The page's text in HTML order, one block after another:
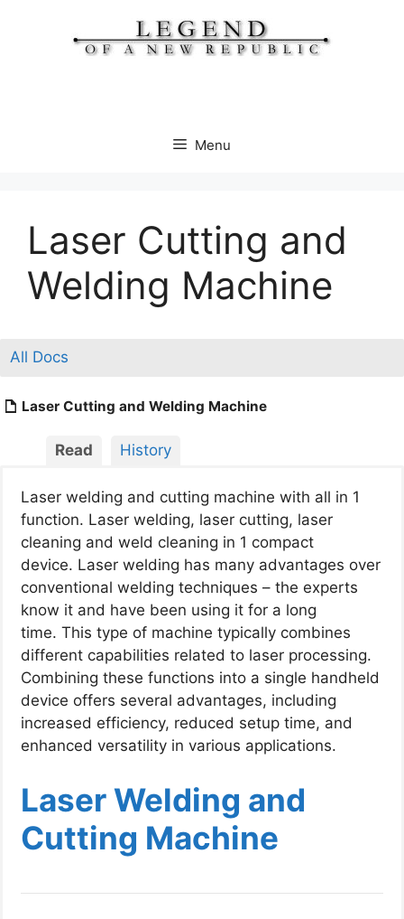
Menu
Laser Cutting and
Welding Machine​
All Docs
Laser Cutting and Welding Machine​
Read History
Laser welding and cutting machine with all in 1
function. Laser welding, laser cutting, laser
cleaning and weld cleaning in 1 compact
device. Laser welding has many advantages over
conventional welding techniques – the experts
know it and have been using it for a long
time. This type of machine typically combines
different capabilities related to laser processing.
Combining these functions into a single handheld
device offers several advantages, including
increased efficiency, reduced setup time, and
enhanced versatility in various applications.
Laser Welding and
Cutting Machine​